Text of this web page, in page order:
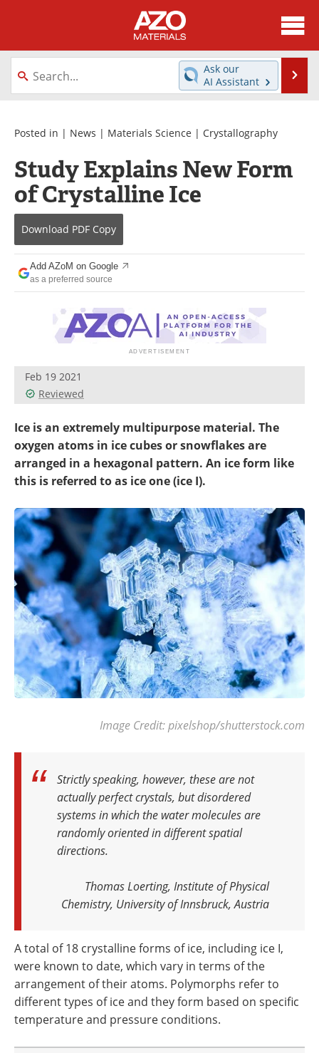
About
News
Directory
Equipment
Videos
Webinars
Interviews
Metals Store
Software
Books
Advertise
Contact
Newsletters
Search
Ask our
AI Assistant
Posted in | News | Materials Science | Crystallography
Study Explains New Form
of Crystalline Ice
Download PDF Copy
Add AZoM on Google
as a preferred source
Feb 19 2021
Reviewed
Ice is an extremely multipurpose material. The
oxygen atoms in ice cubes or snowflakes are
arranged in a hexagonal pattern. An ice form like
this is referred to as ice one (ice I).
Image Credit: pixelshop/shutterstock.com
Strictly speaking, however, these are not
actually perfect crystals, but disordered
systems in which the water molecules are
randomly oriented in different spatial
directions.
Thomas Loerting, Institute of Physical
Chemistry, University of Innsbruck, Austria
A total of 18 crystalline forms of ice, including ice I,
were known to date, which vary in terms of the
arrangement of their atoms. Polymorphs refer to
different types of ice and they form based on specific
temperature and pressure conditions.